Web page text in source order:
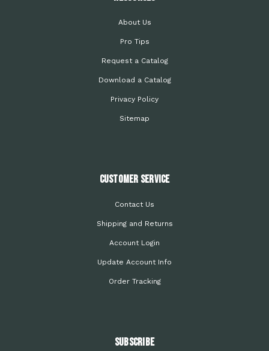
About Us
Pro Tips
Request a Catalog
Download a Catalog
Privacy Policy
Sitemap
Customer Service
Contact Us
Shipping and Returns
Account Login
Update Account Info
Order Tracking
Subscribe